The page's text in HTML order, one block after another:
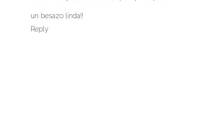
un besazo linda!!
Reply